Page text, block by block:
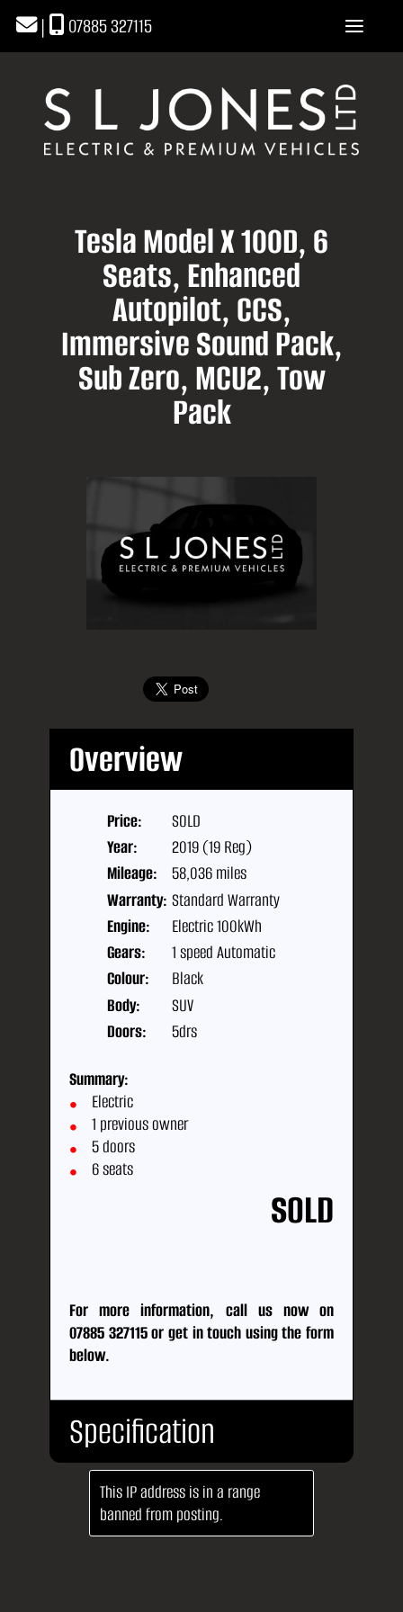
| 07885 327115
Tesla Model X 100D, 6
Seats, Enhanced
Autopilot, CCS,
Immersive Sound Pack,
Sub Zero, MCU2, Tow
Pack
Overview
Price:
SOLD
Year:
2019 (19 Reg)
Mileage:
58,036 miles
Warranty: Standard Warranty
Engine:
Electric 100kWh
Gears:
1 speed Automatic
Colour:
Black
Body:
SUV
Doors:
5drs
Summary:
Electric
1 previous owner
5 doors
6 seats
SOLD
For more information, call us now on
07885 327115or get in touch using the form
below.
Specification
Body
Type:
SUV
No.
5
This IP address is in a range
banned from posting.